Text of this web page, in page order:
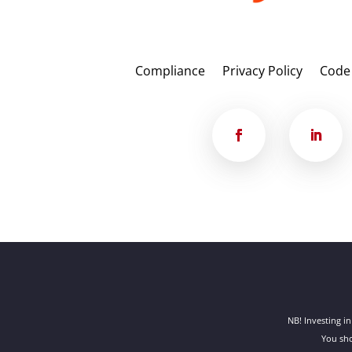
Compliance Privacy Policy
NB! Investing
You